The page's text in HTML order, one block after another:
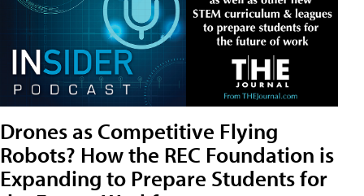
Drones as Competitive Flying
Robots? How the REC Foundation is
Expanding to Prepare Students for